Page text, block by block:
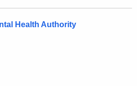
Health Authority